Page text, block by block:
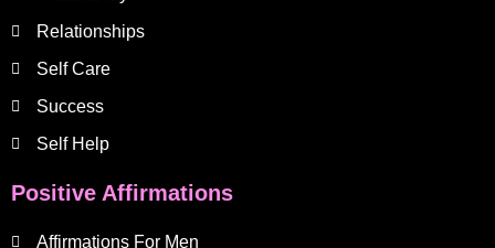
Relationships
Self Care
Success
Self Help
Positive Affirmations
Affirmations For Men